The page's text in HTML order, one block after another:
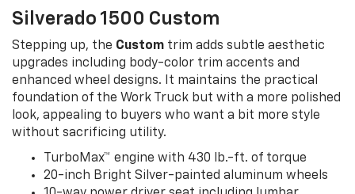
Silverado 1500 Custom
Stepping up, the Custom trim adds subtle aesthetic
upgrades including body-color trim accents and
enhanced wheel designs. It maintains the practical
foundation of the Work Truck but with a more polished
look, appealing to buyers who want a bit more style
without sacrificing utility.
TurboMax™ engine with 430 lb.-ft. of torque
20-inch Bright Silver-painted aluminum wheels